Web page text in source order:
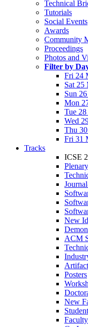
Technical
Tutorials
Social Events
Awards
Community
Proceedings
Photos and
Filter by
Fri 24
Sat 25
Sun
Mon
Tue
Wed
Thu
Fri 31
Tracks
ICSE
Plenary
New
ACM
Posters
New